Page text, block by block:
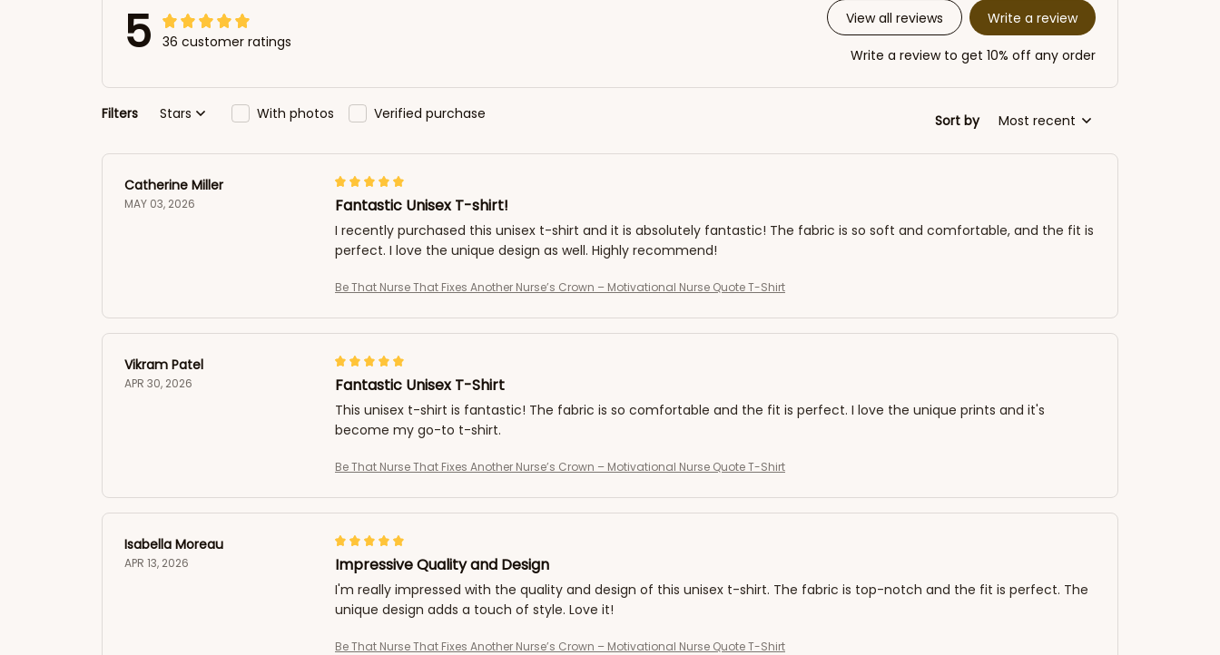
5 36 customer ratings
View all reviews Write a review
Write a review to get 10% off any order
Filters Stars With photos Verified purchase Sort by Most recent
Catherine Miller
MAY 03, 2026 Fantastic Unisex T-shirt!
I recently purchased this unisex t-shirt and it is absolutely fantastic! The fabric is so soft and comfortable, and the fit is
perfect. I love the unique design as well. Highly recommend!
Be That Nurse That Fixes Another Nurse’s Crown – Motivational Nurse Quote T-Shirt
Vikram Patel
APR 30, 2026 Fantastic Unisex T-Shirt
This unisex t-shirt is fantastic! The fabric is so comfortable and the fit is perfect. I love the unique prints and it's
become my go-to t-shirt.
Be That Nurse That Fixes Another Nurse’s Crown – Motivational Nurse Quote T-Shirt
Isabella Moreau
APR 13, 2026 Impressive Quality and Design
I'm really impressed with the quality and design of this unisex t-shirt. The fabric is top-notch and the fit is perfect. The
unique design adds a touch of style. Love it!
Be That Nurse That Fixes Another Nurse’s Crown – Motivational Nurse Quote T-Shirt